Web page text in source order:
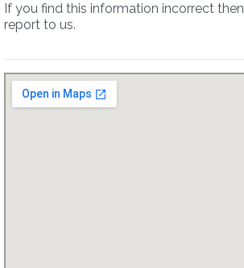
If you find this information incorrect then
report to us.